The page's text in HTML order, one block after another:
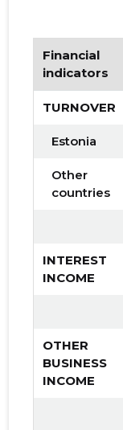
Financial
indicators
TURNOVER
Estonia
Other
countries
INTEREST
INCOME
OTHER
BUSINESS
INCOME